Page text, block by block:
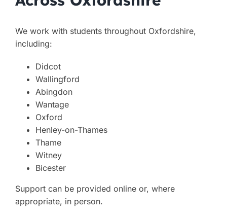
We work with students throughout Oxfordshire,
including:
Didcot
Wallingford
Abingdon
Wantage
Oxford
Henley-on-Thames
Thame
Witney
Bicester
Support can be provided online or, where
appropriate, in person.